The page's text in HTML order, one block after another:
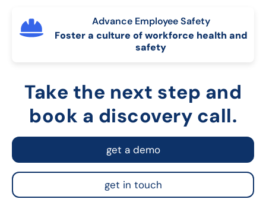
Advance Employee Safety
Foster a culture of workforce health and
safety
Take the next step and
book a discovery call.
get a demo
get in touch